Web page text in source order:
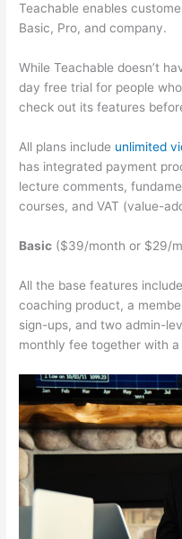
Teachable enables
Basic, Pro, and company.
While Teachable doesn’t
day free trial for people
check out its features
All plans include unlimited
has integrated payment
lecture comments,
courses, and VAT (value-
Basic ($39/month or $29/
All the base features
coaching product, a
sign-ups, and two admin-
monthly fee together with